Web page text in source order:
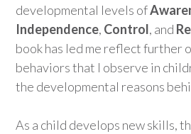
developmental levels of
Independence, Control, and
book has led me reflect further
behaviors that I observe in
the developmental reasons
As a child develops new skills,